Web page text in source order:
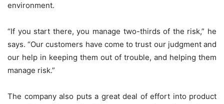
environment.
“If you start there, you manage two-thirds of the risk,” he
says. “Our customers have come to trust our judgment and
our help in keeping them out of trouble, and helping them
manage risk.”
The company also puts a great deal of effort into product